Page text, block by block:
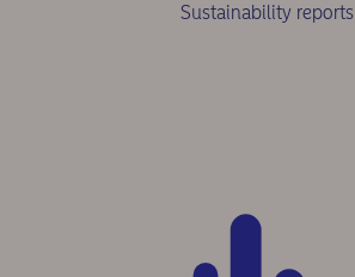
Sustainability reports